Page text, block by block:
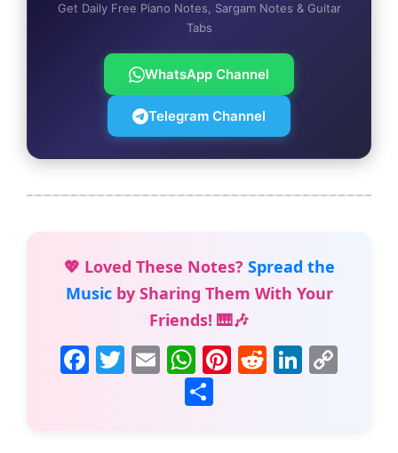
Get Daily Free Piano Notes, Sargam Notes & Guitar
Tabs
WhatsApp Channel
Telegram Channel
💖 Loved These Notes? Spread the
Musicby Sharing Them With Your
Friends! 🎹🎶
F T E
m
ai
W
h
at
Pi R Li